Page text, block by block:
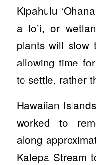
Kipahulu
a lo’i, or
plants will slow
allowing time
to settle, rather
Hawaiian
worked to
along
Kalepa Stream